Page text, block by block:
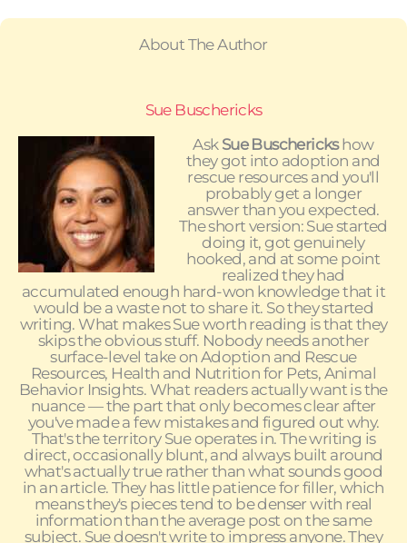
About The Author
Sue Buschericks
Ask Sue Buscherickshow
they got into adoption and
rescue resources and you'll
probably get a longer
answer than you expected.
The short version: Sue started
doing it, got genuinely
hooked, and at some point
realized they had
accumulated enough hard-won knowledge that it
would be a waste not to share it. So they started
writing. What makes Sue worth reading is that they
skips the obvious stuff. Nobody needs another
surface-level take on Adoption and Rescue
Resources, Health and Nutrition for Pets, Animal
Behavior Insights. What readers actually want is the
nuance — the part that only becomes clear after
you've made a few mistakes and figured out why.
That's the territory Sue operates in. The writing is
direct, occasionally blunt, and always built around
what's actually true rather than what sounds good
in an article. They has little patience for filler, which
means they's pieces tend to be denser with real
information than the average post on the same
subject. Sue doesn't write to impress anyone. They